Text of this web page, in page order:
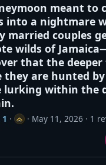
meant to
into a nightmare
married couples
wilds of
that the
they are hunted
lurking within the
· · May 11, 2026 · 1